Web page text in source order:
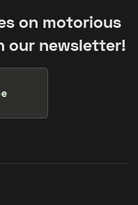
on motorious
our newsletter!